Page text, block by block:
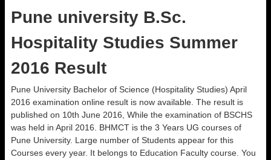
Pune university B.Sc.
Hospitality Studies Summer
2016 Result
Pune University Bachelor of Science (Hospitality Studies) April
2016 examination online result is now available. The result is
published on 10th June 2016, While the examination of BSCHS
was held in April 2016. BHMCT is the 3 Years UG courses of
Pune University. Large number of Students appear for this
Courses every year. It belongs to Education Faculty course. You